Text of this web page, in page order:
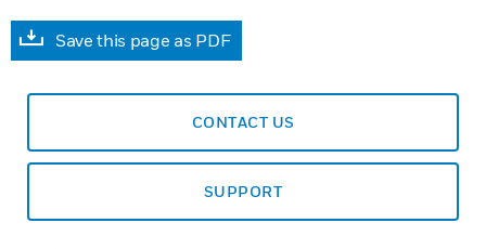
Save this page as PDF
CONTACT US
SUPPORT